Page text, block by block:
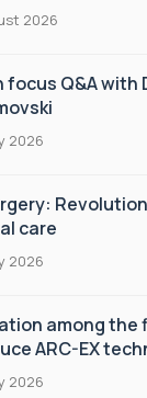
2026
Q&A with
2026
care
2026
among the
ARC-EX
2026